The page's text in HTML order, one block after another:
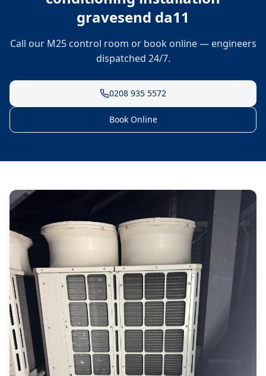
gravesend da11
Call our M25 control room or book online — engineers
dispatched 24/7.
0208 935 5572
Book Online